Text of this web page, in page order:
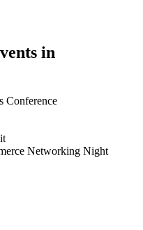
in
Conference
Networking Night